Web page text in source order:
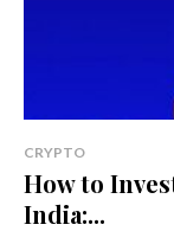
CRYPTO
How to
India:...